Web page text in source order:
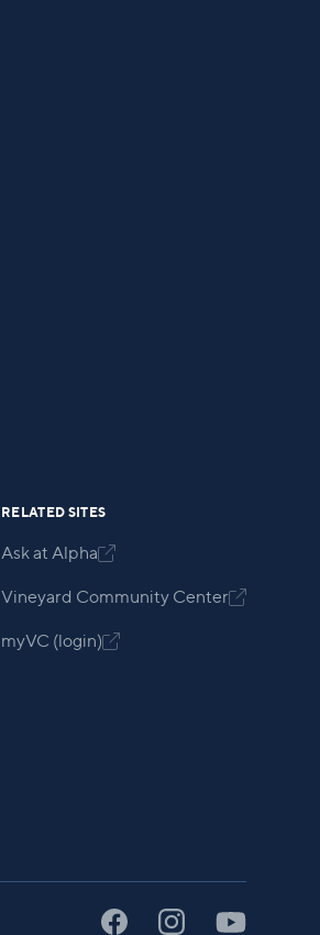
RELATED SITES
Ask at Alpha
Vineyard Community Center
myVC (login)